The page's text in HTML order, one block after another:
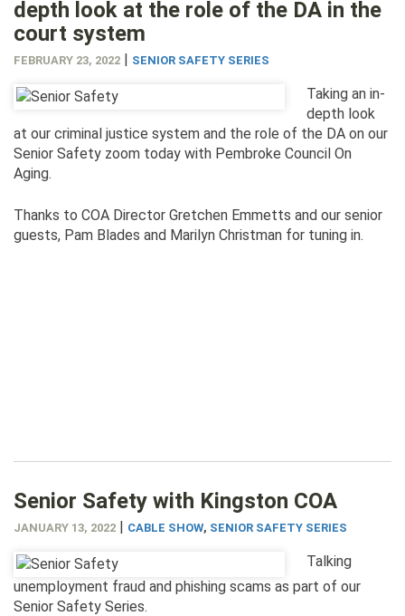
depth look at the role of the DA in the
court system
FEBRUARY 23, 2022 | SENIOR SAFETY SERIES
Taking an in-
depth look
at our criminal justice system and the role of the DA on our
Senior Safety zoom today with Pembroke Council On
Aging.
Thanks to COA Director Gretchen Emmetts and our senior
guests, Pam Blades and Marilyn Christman for tuning in.
Senior Safety with Kingston COA
JANUARY 13, 2022 | CABLE SHOW, SENIOR SAFETY SERIES
Talking
unemployment fraud and phishing scams as part of our
Senior Safety Series.